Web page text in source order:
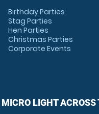
Birthday Parties
Stag Parties
Hen Parties
Christmas Parties
Corporate Events
LIGHT ACROSS